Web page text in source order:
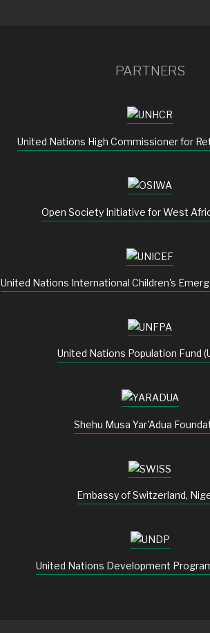
PARTNERS
United Nations High Commissioner for
Open Society Initiative for West
United Nations International Children's
United Nations Population Fund
Shehu Musa Yar'Adua
Embassy of Switzerland,
United Nations Development